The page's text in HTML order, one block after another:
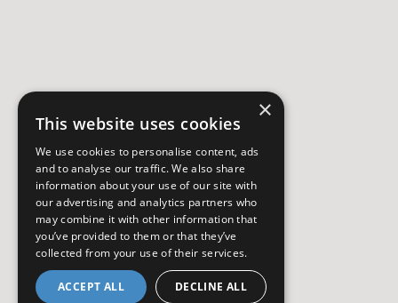
×
This website uses cookies
We use cookies to personalise content, ads
and to analyse our traffic. We also share
information about your use of our site with
our advertising and analytics partners who
may combine it with other information that
you’ve provided to them or that they’ve
collected from your use of their services.
ACCEPT ALL DECLINE ALL